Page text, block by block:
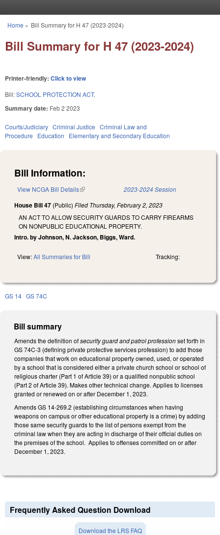
You are here
Home » Bill Summary for H 47 (2023-2024)
Bill Summary for H 47 (2023-2024)
Printer-friendly: Click to view
Bill:SCHOOL PROTECTION ACT.
Summary date: Feb 2 2023
Courts/Judiciary Criminal Justice Criminal Law and
Procedure
Education Elementary and Secondary Education
Bill Information:
View NCGA Bill Details(link is external) 2023-2024 Session
House Bill 47 (Public) Filed Thursday, February 2, 2023
AN ACT TO ALLOW SECURITY GUARDS TO CARRY FIREARMS
ON NONPUBLIC EDUCATIONAL PROPERTY.
Intro. by Johnson, N. Jackson, Biggs, Ward.
View:All Summaries for Bill Tracking:
GS 14 GS 74C
Bill summary
Amends the definition ofsecurity guard and patrol professionset forth in
GS 74C-3 (defining private protective services profession) to add those
companies that work on educational property owned, used, or operated
by a school that is considered either a private church school or school of
religious charter (Part 1 of Article 39) or a qualified nonpublic school
(Part 2 of Article 39). Makes other technical change. Applies to licenses
granted or renewed on or after December 1, 2023.
Amends GS 14-269.2 (establishing circumstances when having
weapons on campus or other educational property is a crime) by adding
those same security guards to the list of persons exempt from the
criminal law when they are acting in discharge of their official duties on
the premises of the school. Applies to offenses committed on or after
December 1, 2023.
Frequently Asked Question Download
Download the LRS FAQ